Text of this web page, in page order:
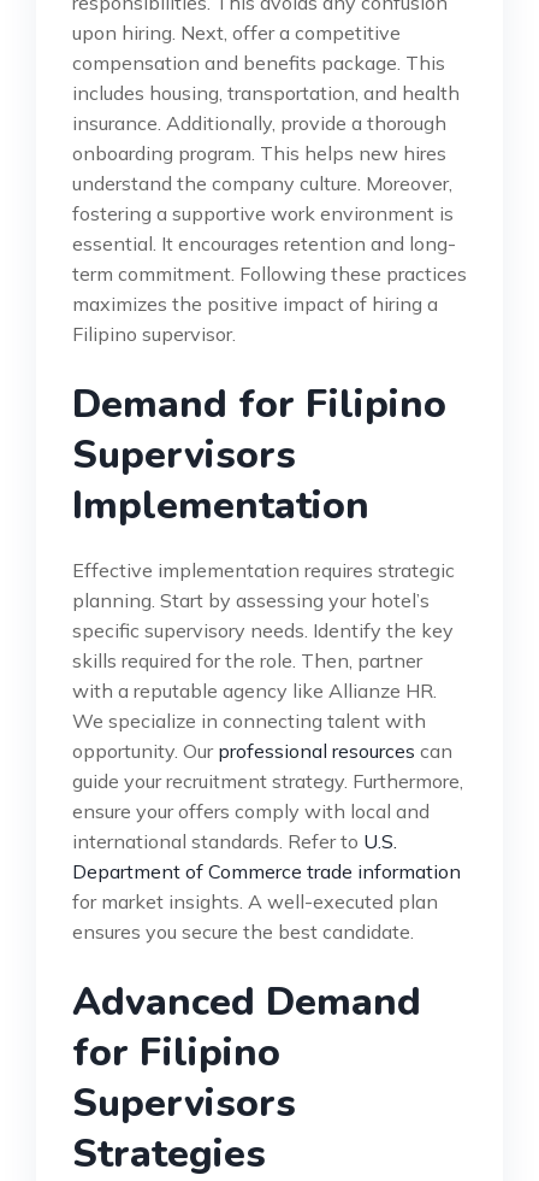
upon hiring. Next, offer a competitive
compensation and benefits package. This
includes housing, transportation, and health
insurance. Additionally, provide a thorough
onboarding program. This helps new hires
understand the company culture. Moreover,
fostering a supportive work environment is
essential. It encourages retention and long-
term commitment. Following these practices
maximizes the positive impact of hiring a
Filipino supervisor.
Demand for Filipino
Supervisors
Implementation
Effective implementation requires strategic
planning. Start by assessing your hotel’s
specific supervisory needs. Identify the key
skills required for the role. Then, partner
with a reputable agency like Allianze HR.
We specialize in connecting talent with
opportunity. Our professional resources can
guide your recruitment strategy. Furthermore,
ensure your offers comply with local and
international standards. Refer to U.S.
Department of Commerce trade information
for market insights. A well-executed plan
ensures you secure the best candidate.
Advanced Demand
for Filipino
Supervisors
Strategies